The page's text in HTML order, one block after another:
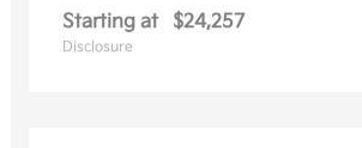
Starting at $24,257
Disclosure